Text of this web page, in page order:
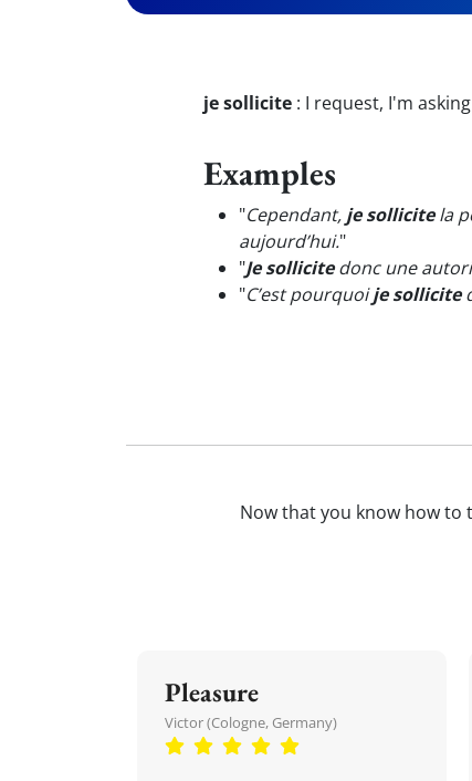
je sollicite : I request, I'm
Examples
"Cependant, je sollicitela
aujourd’hui."
"Je sollicitedonc une
"C’est pourquoije sollicite
Now that you know how to
Pleasure
Victor (Cologne, Germany)